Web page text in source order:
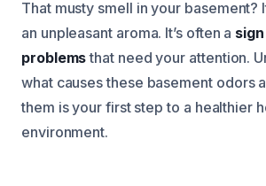
That musty smell in your basement?
an unpleasant aroma. It’s often a
problemsthat need your attention.
what causes these basement odors
them is your first step to a healthier
environment.